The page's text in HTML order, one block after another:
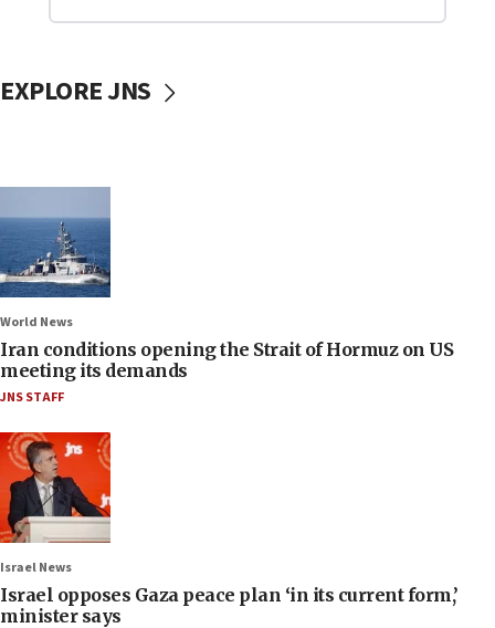
EXPLORE JNS
World News
Iran conditions opening the Strait of Hormuz on US
meeting its demands
JNS STAFF
Israel News
Israel opposes Gaza peace plan ‘in its current form,’
minister says